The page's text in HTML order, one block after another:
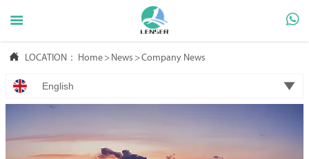
 
 LOCATION： Home > News >Company News
English 